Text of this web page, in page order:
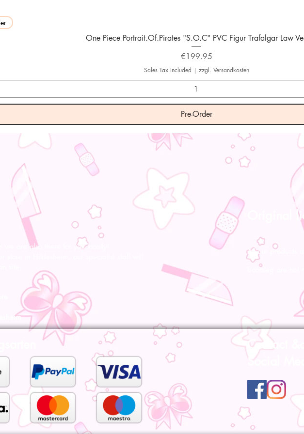
One Piece Portrait.Of.Pirates "S.O.C" PVC Figur Trafalgar Law
Price
€199.95
Sales Tax Included | zzgl. Versandkosten
Pre-Order
we are also there for you locally!
store in Hildesheim, our specialist staff will
site.
Original
All our products
Bootsleg are not
Contact
Social